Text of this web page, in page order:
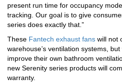
present run time for occupancy
tracking. Our goal is to give
series does exactly that.”
These Fantech exhaust fans will not
warehouse’s ventilation systems,
improve their own bathroom
new Serenity series products will
warranty.